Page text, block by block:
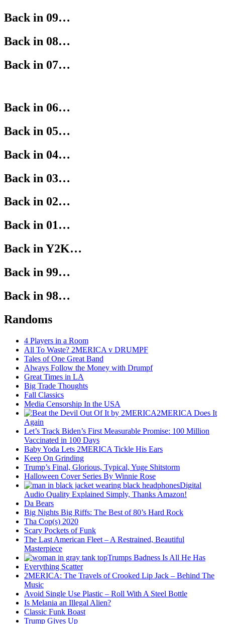
Back in 09…
Back in 08…
Back in 07…
Back in 06…
Back in 05…
Back in 04…
Back in 03…
Back in 02…
Back in 01…
Back in Y2K…
Back in 99…
Back in 98…
Randoms
4 Players in a Room
All To Waste? 2MERICA v DRUMPF
Tales of One Great Band
Always Follow the Money with Drumpf
Great Times in LA
Big Trade Thoughts
Fall Classics
Media Censorship In the USA
2MERICA Does It
Again
Let’s Track Biden’s First Measurable Promise: 100 Million
Vaccinated in 100 Days
Baby Yoda Lets 2MERICA Tickle His Ears
Keep On Grinding
Trump’s Final, Glorious, Typical, Yuge Shitstorm
Halloween Cover Series By Winnie Rose
Digital
Audio Quality Explained Simply, Thanks Amazon!
Da Bears
Big Nights Big Riffs: The Best of 80’s Hard Rock
Tha Cop(s) 2020
Scary Pockets of Funk
The Last American Fleet – A Restrained, Beautiful
Masterpiece
Trumps Badness Is All He Has
Everything Scatter
2MERICA: The Travels of Crooked Lip Jack – Behind The
Music
Avoid Single Use Plastic – Roll With A Steel Bottle
Is Melania an Illegal Alien?
Classic Funk Boast
Trump Gives Up